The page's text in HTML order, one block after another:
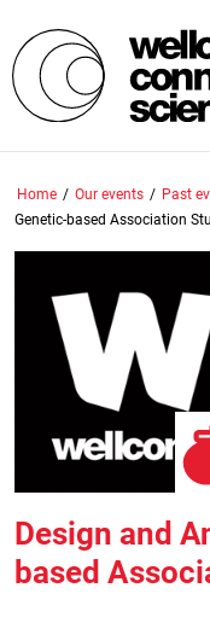
to
main
content
Home / Our events / Past
Genetic-based Association
Design and
based